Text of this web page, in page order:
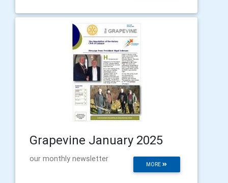
Grapevine January 2025
MORE
our monthly newsletter